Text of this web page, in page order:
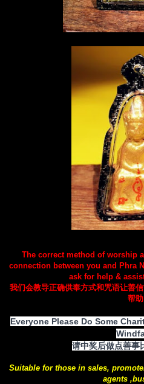
The correct method of worship
connection between you and Phra
ask for help &
我们会教导正确供奉方式和咒语让善
帮助
Everyone Please Do Some
请中奖后做点善事
Suitable for those in sales,
agents